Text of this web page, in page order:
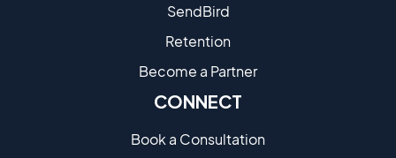
SendBird
Retention
Become a Partne​r
CONNECT
Book a Consultation